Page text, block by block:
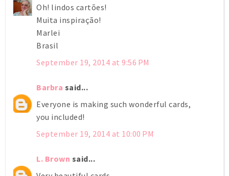
Oh! lindos cartões!
Muita inspiração!
Marlei
Brasil
September 19, 2014 at 9:56 PM
Barbra said...
Everyone is making such wonderful cards,
you included!
September 19, 2014 at 10:00 PM
L. Brown said...